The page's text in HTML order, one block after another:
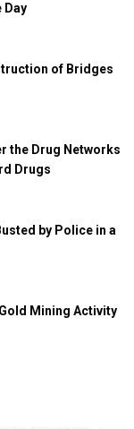
Day
of Bridges
the Drug Networks
Drugs
by Police in a
Mining Activity